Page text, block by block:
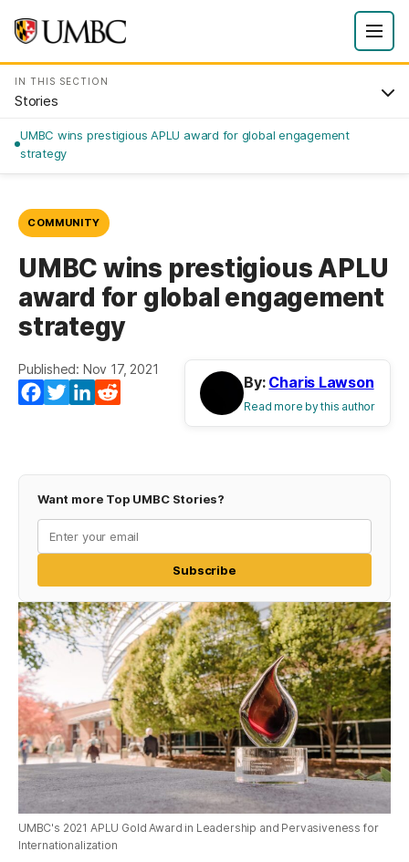
IN THIS SECTION
Stories
UMBC wins prestigious APLU award for global engagement
strategy
COMMUNITY
UMBC wins prestigious APLU
award for global engagement
strategy
Published: Nov 17, 2021
Facebook
TwitterLinkedIn
By: Charis Lawson
Read more by this author
Want more Top UMBC Stories?
Subscribe
UMBC's 2021 APLU Gold Award in Leadership and Pervasiveness for
Internationalization